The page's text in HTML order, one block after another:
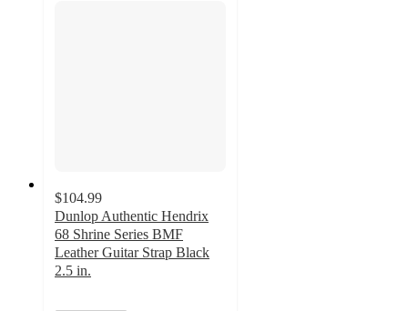
$104.99
Dunlop Authentic Hendrix
68 Shrine Series BMF
Leather Guitar Strap Black
2.5 in.